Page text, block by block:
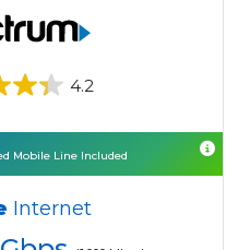
4.2
Mobile Line Included
Internet